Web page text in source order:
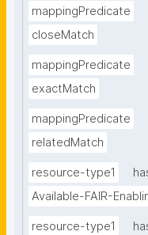
mappingPredicate
closeMatch
mappingPredicate
exactMatch
mappingPredicate
relatedMatch
resource-type1
Available-FAIR-
resource-type1